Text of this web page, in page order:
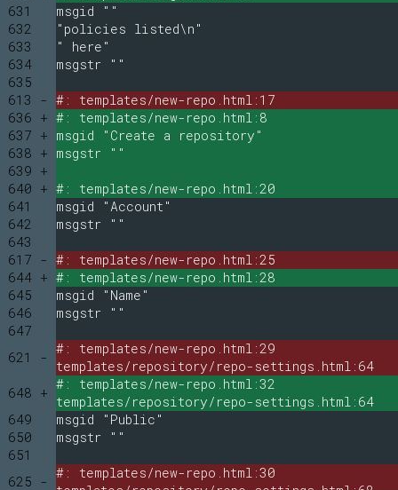
631
msgid ""
632
"policies listed\n"
633
" here"
634
msgstr ""
635
613 - #: templates/new-repo.html:17
636 + #: templates/new-repo.html:8
637 + msgid "Create a repository"
638 + msgstr ""
639 +
640 + #: templates/new-repo.html:20
641
msgid "Account"
642
msgstr ""
643
617 - #: templates/new-repo.html:25
644 + #: templates/new-repo.html:28
645
msgid "Name"
646
msgstr ""
647
621 -
#: templates/new-repo.html:29
templates/repository/repo-settings.html:64
648 +
#: templates/new-repo.html:32
templates/repository/repo-settings.html:64
649
msgid "Public"
650
msgstr ""
651
625 -
#: templates/new-repo.html:30